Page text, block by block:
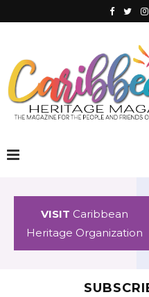
VISIT Caribbean
Heritage Organization